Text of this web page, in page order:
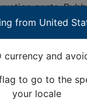
costs.
recycled
you want to hold,
absorbing
cushions
from United
currency and
to go to the
your locale